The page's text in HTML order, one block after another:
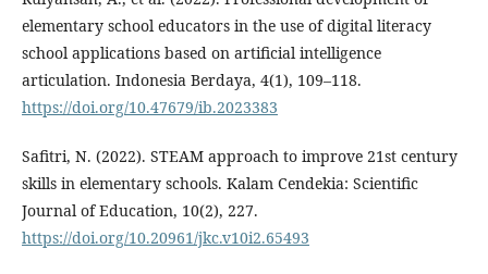
elementary school educators in the use of digital literacy
school applications based on artificial intelligence
articulation. Indonesia Berdaya, 4(1), 109–118.
https://doi.org/10.47679/ib.2023383
Safitri, N. (2022). STEAM approach to improve 21st century
skills in elementary schools. Kalam Cendekia: Scientific
Journal of Education, 10(2), 227.
https://doi.org/10.20961/jkc.v10i2.65493